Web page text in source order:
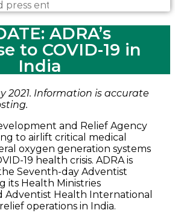
ADRA’s
to COVID-19 in
India
2021. Information is accurate
and Relief Agency
to airlift critical medical
oxygen generation systems
19 health crisis. ADRA is
Seventh-day Adventist
its Health Ministries
Adventist Health International
operations in India.